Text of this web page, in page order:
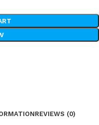
REVIEWS (0)